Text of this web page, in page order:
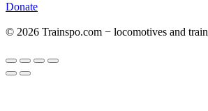
Donate
© 2026 Trainspo.com − locomotives and